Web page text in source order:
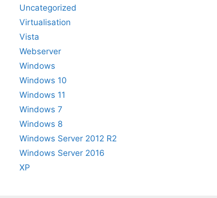
Uncategorized
Virtualisation
Vista
Webserver
Windows
Windows 10
Windows 11
Windows 7
Windows 8
Windows Server 2012 R2
Windows Server 2016
XP